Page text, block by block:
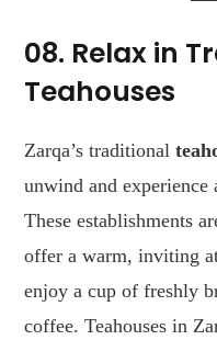
08. Relax in
Teahouses
Zarqa’s traditional
unwind and experience
These establishments
offer a warm, inviting
enjoy a cup of freshly
coffee. Teahouses in